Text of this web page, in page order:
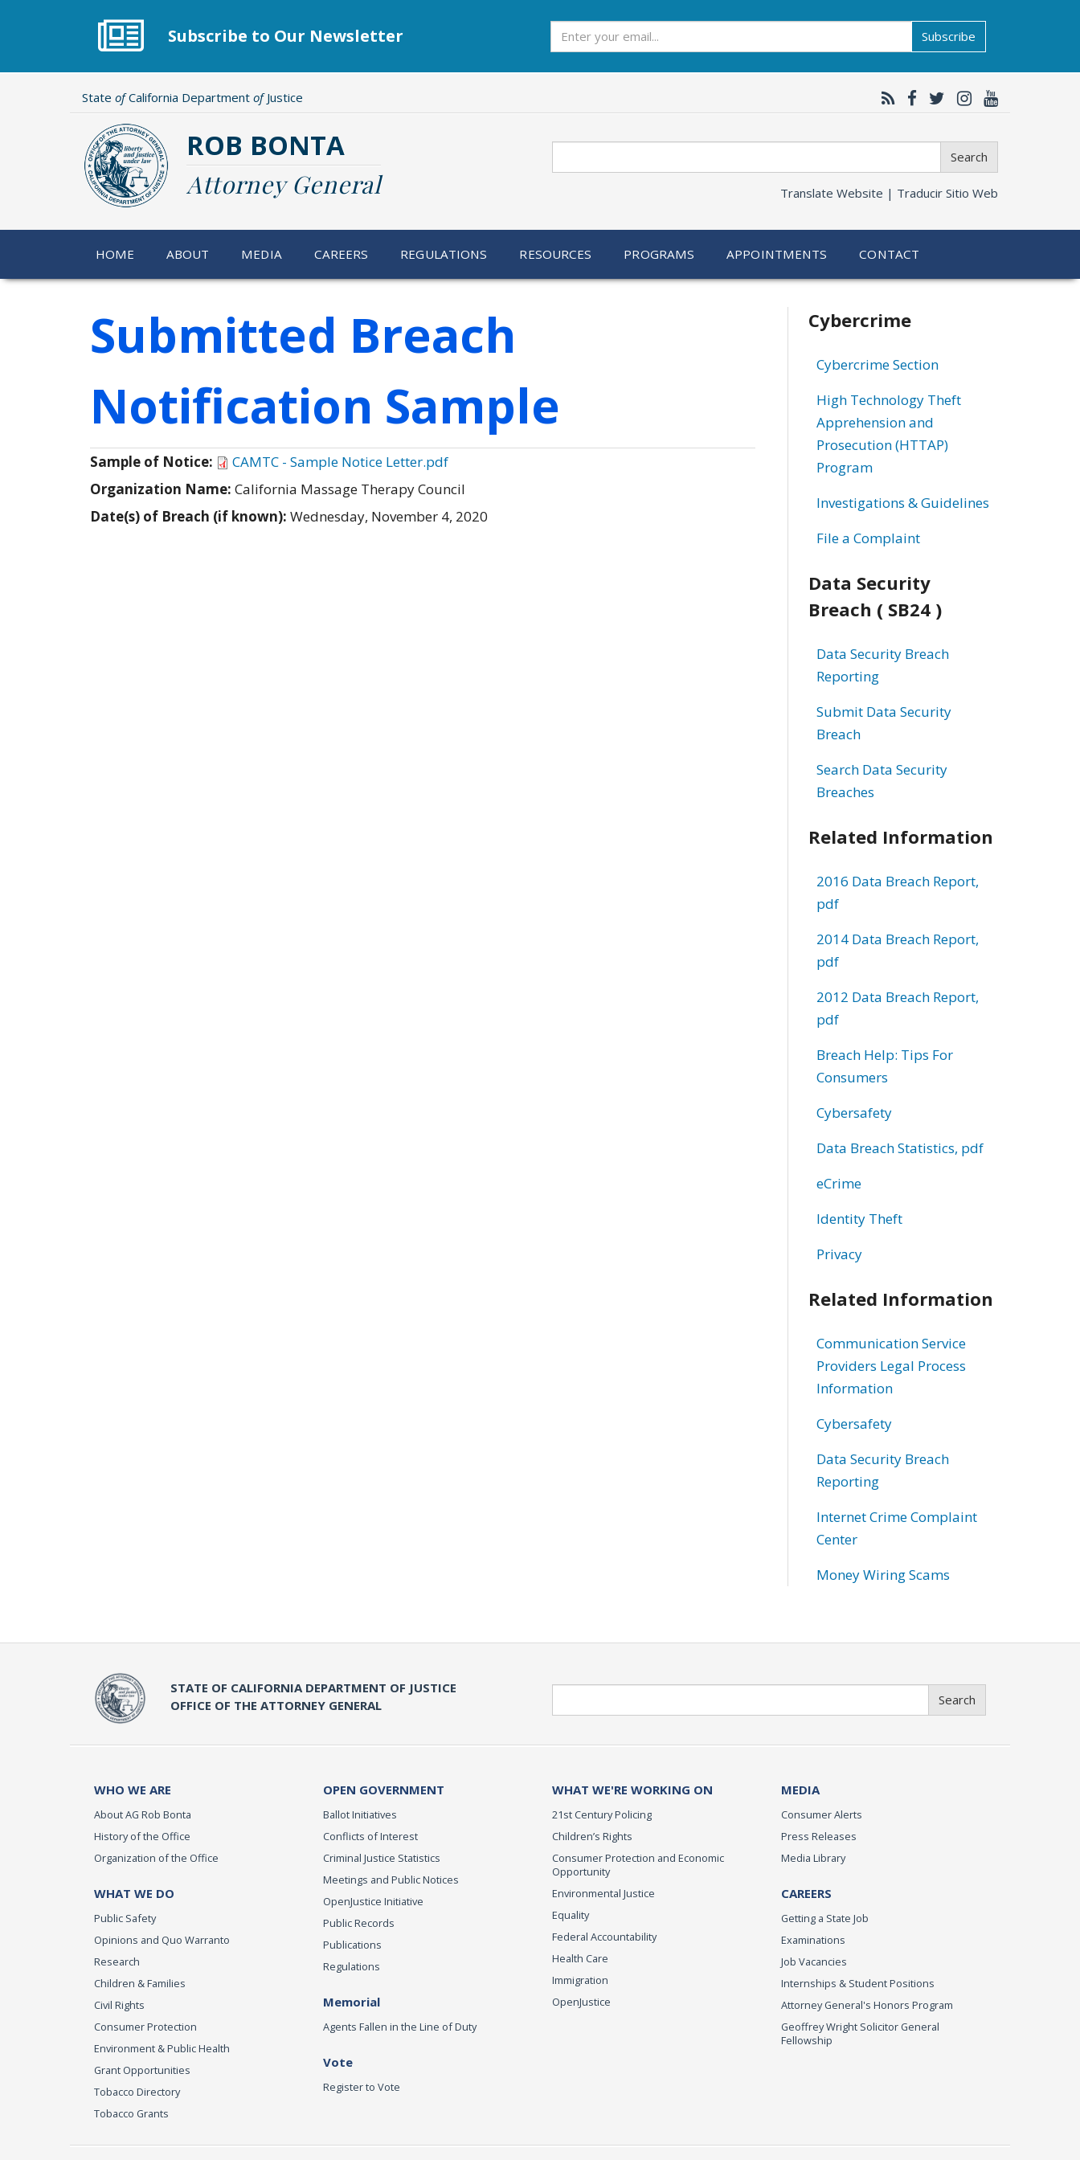
Subscribe to Our Newsletter Subscribe
State ofCalifornia Department ofJustice
ROB BONTA
Attorney General
Search
Translate Website | Traducir Sitio Web
HOME ABOUT MEDIA CAREERS REGULATIONS RESOURCES PROGRAMS APPOINTMENTS CONTACT
Submitted Breach
Notification Sample
Sample of Notice:
CAMTC - Sample Notice Letter.pdf
Organization Name: California Massage Therapy Council
Date(s) of Breach (if known): Wednesday, November 4, 2020
Related
information
Cybercrime
Cybercrime Section
High Technology Theft
Apprehension and
Prosecution (HTTAP)
Program
Investigations & Guidelines
File a Complaint
Data Security
Breach ( SB24 )
Data Security Breach
Reporting
Submit Data Security
Breach
Search Data Security
Breaches
Related Information
2016 Data Breach Report,
pdf
2014 Data Breach Report,
pdf
2012 Data Breach Report,
pdf
Breach Help: Tips For
Consumers
Cybersafety
Data Breach Statistics, pdf
eCrime
Identity Theft
Privacy
Related Information
Communication Service
Providers Legal Process
Information
Cybersafety
Data Security Breach
Reporting
Internet Crime Complaint
Center
Money Wiring Scams
STATE OF CALIFORNIA DEPARTMENT OF JUSTICE
OFFICE OF THE ATTORNEY GENERAL
Search
WHO WE ARE
About AG Rob Bonta
History of the Office
Organization of the Office
WHAT WE DO
Public Safety
Opinions and Quo Warranto
Research
Children & Families
Civil Rights
Consumer Protection
Environment & Public Health
Grant Opportunities
Tobacco Directory
Tobacco Grants
OPEN GOVERNMENT
Ballot Initiatives
Conflicts of Interest
Criminal Justice Statistics
Meetings and Public Notices
OpenJustice Initiative
Public Records
Publications
Regulations
Memorial
Agents Fallen in the Line of Duty
Vote
Register to Vote
WHAT WE'RE WORKING ON
21st Century Policing
Children’s Rights
Consumer Protection and Economic
Opportunity
Environmental Justice
Equality
Federal Accountability
Health Care
Immigration
OpenJustice
MEDIA
Consumer Alerts
Press Releases
Media Library
CAREERS
Getting a State Job
Examinations
Job Vacancies
Internships & Student Positions
Attorney General's Honors Program
Geoffrey Wright Solicitor General
Fellowship